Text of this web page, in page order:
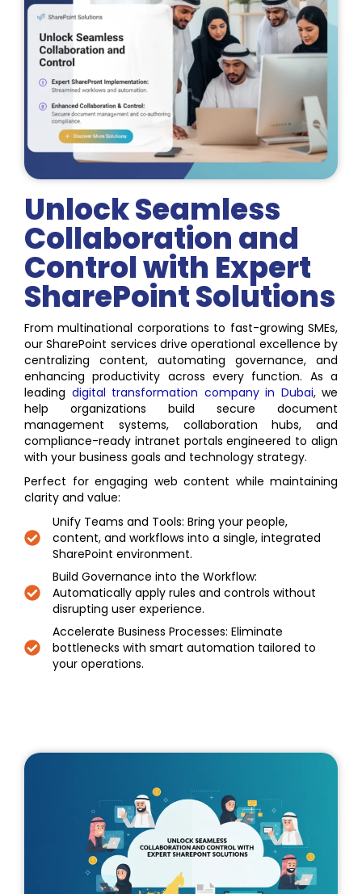
Unlock Seamless
Collaboration and
Control with Expert
SharePoint Solutions
From multinational corporations to fast-growing SMEs,
our SharePoint services drive operational excellence by
centralizing content, automating governance, and
enhancing productivity across every function. As a
leading digital transformation company in Dubai, we
help organizations build secure document
management systems, collaboration hubs, and
compliance-ready intranet portals engineered to align
with your business goals and technology strategy.
Perfect for engaging web content while maintaining
clarity and value:
Unify Teams and Tools: Bring your people,
content, and workflows into a single, integrated
SharePoint environment.
Build Governance into the Workflow:
Automatically apply rules and controls without
disrupting user experience.
Accelerate Business Processes: Eliminate
bottlenecks with smart automation tailored to
your operations.